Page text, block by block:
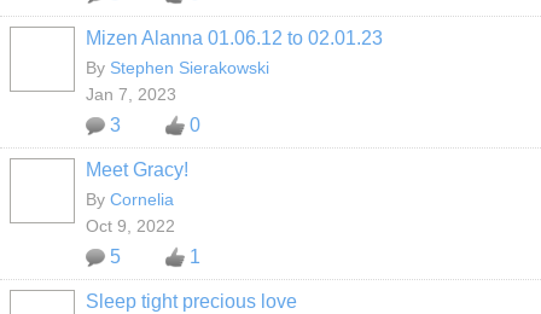
Mizen Alanna 01.06.12 to 02.01.23
By Stephen Sierakowski
Jan 7, 2023
3 0
Meet Gracy!
By Cornelia
Oct 9, 2022
5 1
Sleep tight precious love